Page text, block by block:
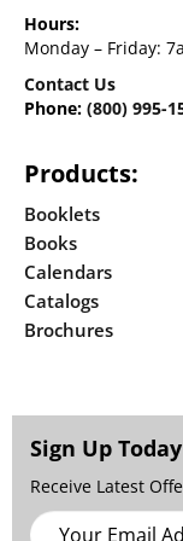
Hours:
Monday – Friday:
Contact Us
Phone: (800) 995-
Products:
Booklets
Books
Calendars
Catalogs
Brochures
Sign Up
Receive Latest